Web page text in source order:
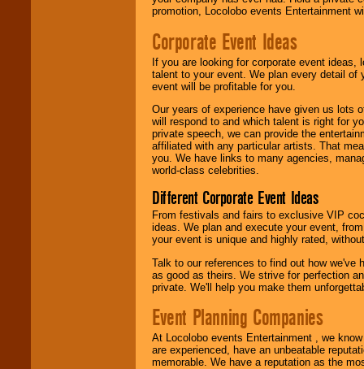
promotion, Locolobo events Entertainment
Corporate Event Ideas
If you are looking for corporate event ideas,
talent to your event. We plan every detail of
event will be profitable for you.
Our years of experience have given us lots
will respond to and which talent is right for
private speech, we can provide the
affiliated with any particular artists. That
you. We have links to many agencies,
world-class celebrities.
Different Corporate Event Ideas
From festivals and fairs to exclusive VIP
ideas. We plan and execute your event,
your event is unique and highly rated,
Talk to our references to find out how
as good as theirs. We strive for perfection
private. We'll help you make them
Event Planning Companies
At Locolobo events Entertainment , we
are experienced, have an unbeatable
memorable. We have a reputation as the